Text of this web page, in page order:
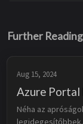
Further Reading
Aug 15, 2024
Azure Portal
Néha az